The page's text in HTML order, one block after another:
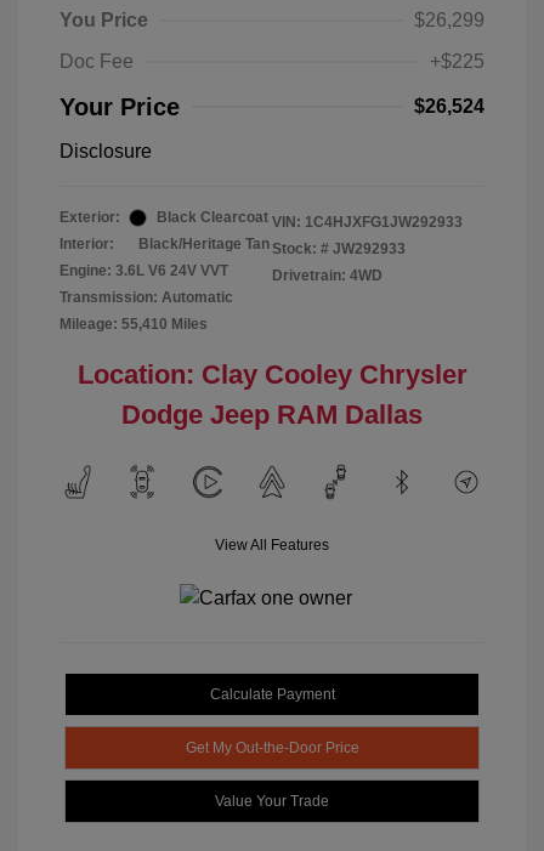
You Price
$26,299
Doc Fee
+$225
Your Price $26,524
Disclosure
Exterior:
Black Clearcoat
Interior:
Black/Heritage Tan
Engine: 3.6L V6 24V VVT
Transmission: Automatic
Mileage: 55,410 Miles
VIN: 1C4HJXFG1JW292933
Stock: # JW292933
Drivetrain: 4WD
Location: Clay Cooley Chrysler
Dodge Jeep RAM Dallas
View All Features
Calculate Payment
Get My Out-the-Door Price
Value Your Trade